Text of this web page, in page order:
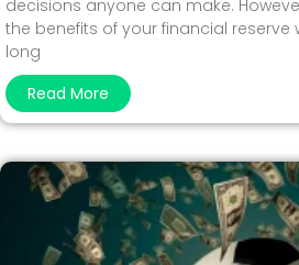
decisions anyone can make.
the benefits of your financial reserve
long
Read More